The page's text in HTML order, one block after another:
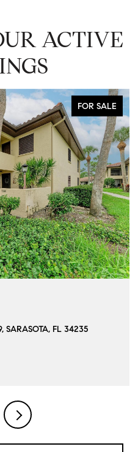
ACTIVE
FOR SALE
SARASOTA, FL 34235